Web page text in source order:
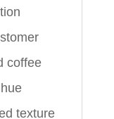
coffee
texture